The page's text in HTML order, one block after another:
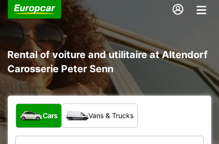
Rental of voiture and utilitaire at Altendorf
Carosserie Peter Senn
What type of vehicle?
Cars Vans & Trucks